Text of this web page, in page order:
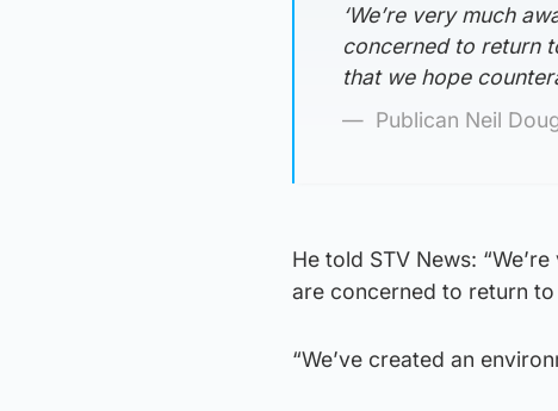
‘We’re very much
concerned to return
that we hope
Publican Neil
He told STV News:
are concerned to return
“We’ve created an